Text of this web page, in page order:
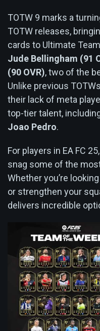
TOTW 9 marks a
TOTW releases,
cards to Ultimate
Jude Bellingham (91
(90 OVR), two of the
Unlike previous
their lack of meta
top-tier talent,
Joao Pedro.
For players in EA FC
snag some of the
Whether you’re
or strengthen your
delivers incredible